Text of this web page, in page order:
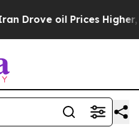
Prices Higher, Trump